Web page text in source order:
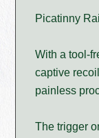
Picatinny
With a tool-
captive
painless
The trigger